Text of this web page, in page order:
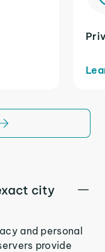
city
and personal
provide